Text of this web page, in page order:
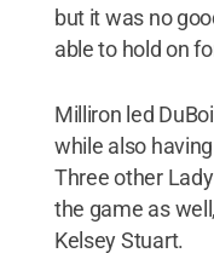
but it was no
able to hold on
Milliron led
while also
Three other
the game as
Kelsey Stuart.